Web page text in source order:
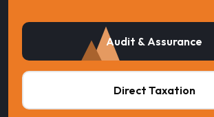
Audit & Assurance
Direct Taxation